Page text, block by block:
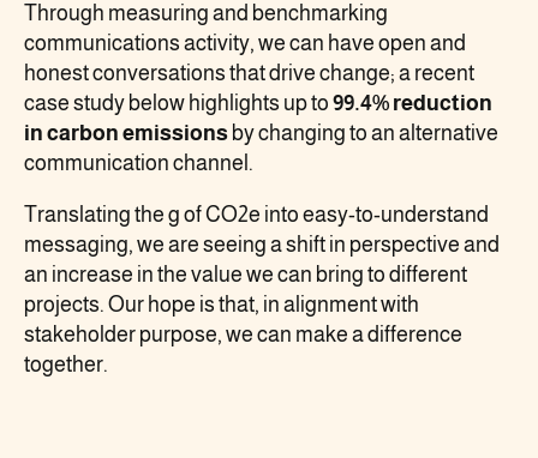
Through measuring and benchmarking
communications activity, we can have open and
honest conversations that drive change; a recent
case study below highlights up to 99.4% reduction
in carbon emissions by changing to an alternative
communication channel.
Translating the g of CO2e into easy-to-understand
messaging, we are seeing a shift in perspective and
an increase in the value we can bring to different
projects. Our hope is that, in alignment with
stakeholder purpose, we can make a difference
together.